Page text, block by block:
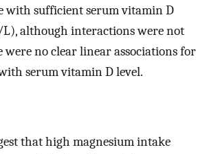
with sufficient serum vitamin D
although interactions were not
no clear linear associations for
serum vitamin D level.
that high magnesium intake